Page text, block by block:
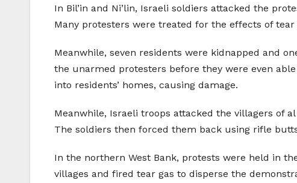
In Bil’in and Ni’lin, Israeli soldiers attacked the
Many protesters were treated for the effects of
Meanwhile, seven residents were kidnapped and
the unarmed protesters before they were even
into residents’ homes, causing damage.
Meanwhile, Israeli troops attacked the villagers of
The soldiers then forced them back using rifle
In the northern West Bank, protests were held in
villages and fired tear gas to disperse the